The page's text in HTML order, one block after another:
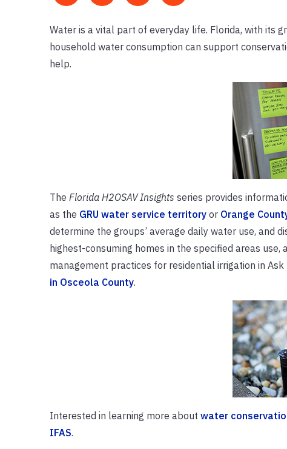
Water is a vital part of everyday life. Florida, with its
household water consumption can support
help.
The Florida H2OSAV Insights series provides
as the GRU water service territoryor Orange
determine the groups’ average daily water use, and
highest-consuming homes in the specified areas
management practices for residential irrigation in Ask
in Osceola County.
Interested in learning more about water
IFAS.